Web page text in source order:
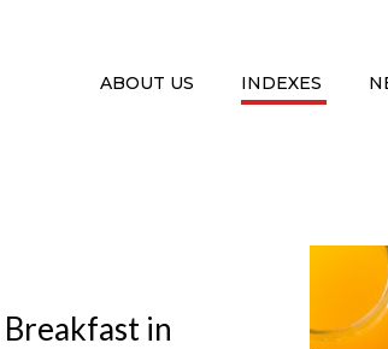
ABOUT US INDEXES
in